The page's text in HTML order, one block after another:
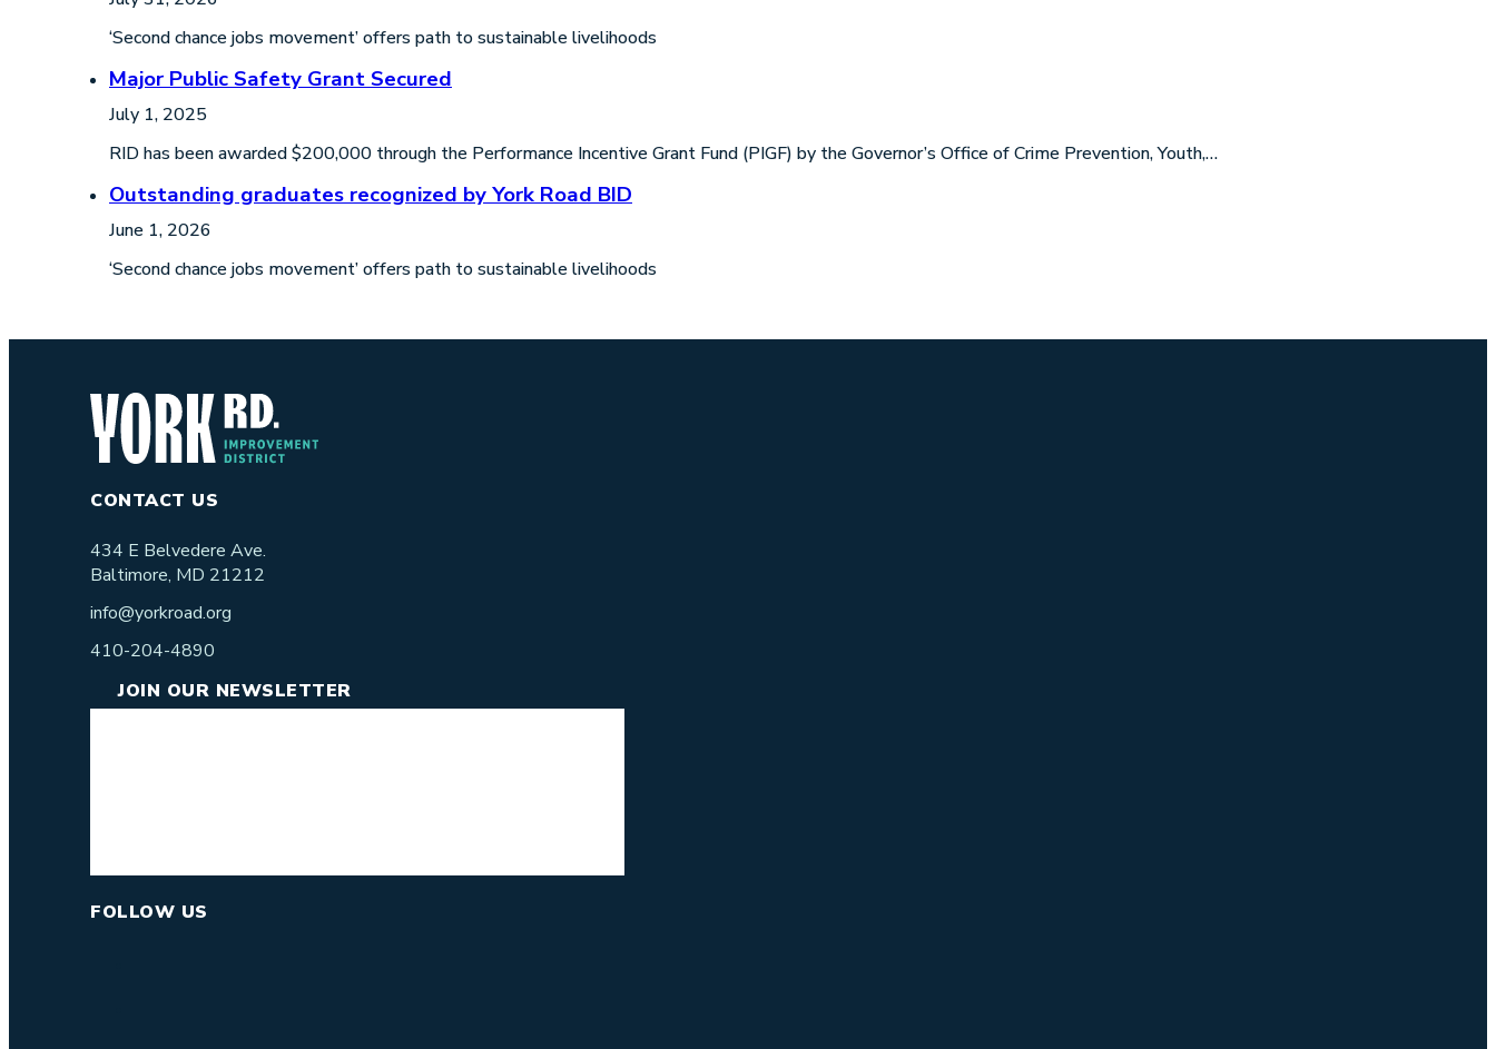
‘Second chance jobs movement’ offers path to sustainable livelihoods
Major Public Safety Grant Secured
July 1, 2025
RID has been awarded $200,000 through the Performance Incentive Grant Fund (PIGF) by the Governor’s Office of Crime Prevention, Youth,…
Outstanding graduates recognized by York Road BID
June 1, 2026
‘Second chance jobs movement’ offers path to sustainable livelihoods
CONTACT US
434 E Belvedere Ave.
Baltimore, MD 21212
info@yorkroad.org
410-204-4890
JOIN OUR NEWSLETTER
FOLLOW US